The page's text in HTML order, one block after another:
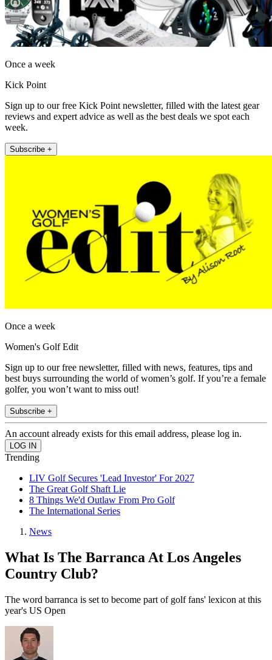
Once a week
Kick Point
Sign up to our free Kick Point newsletter, filled with the latest gear
reviews and expert advice as well as the best deals we spot each
week.
Subscribe +
Once a week
Women's Golf Edit
Sign up to our free newsletter, filled with news, features, tips and
best buys surrounding the world of women’s golf. If you’re a female
golfer, you won’t want to miss out!
Subscribe +
An account already exists for this email address, please log in.
Trending
LIV Golf Secures 'Lead Investor' For 2027
The Great Golf Shaft Lie
8 Things We'd Outlaw From Pro Golf
The International Series
News
What Is The Barranca At Los Angeles
Country Club?
The word barranca is set to become part of golf fans' lexicon at this
year's US Open